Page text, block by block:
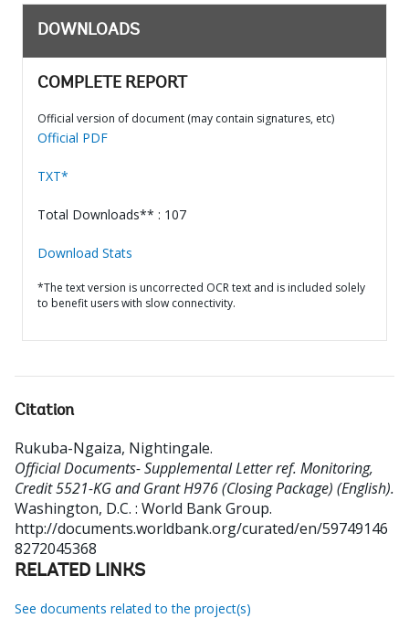
DOWNLOADS
COMPLETE REPORT
Official version of document (may contain signatures, etc)
Official PDF
TXT*
Total Downloads** : 107
Download Stats
*The text version is uncorrected OCR text and is included solely
to benefit users with slow connectivity.
Citation
Rukuba-Ngaiza, Nightingale.
Official Documents- Supplemental Letter ref. Monitoring,
Credit 5521-KG and Grant H976 (Closing Package) (English).
Washington, D.C. : World Bank Group.
http://documents.worldbank.org/curated/en/59749146
8272045368
RELATED LINKS
See documents related to the project(s)